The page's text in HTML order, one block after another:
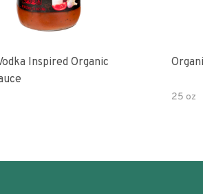
Inspired Organic
25 oz